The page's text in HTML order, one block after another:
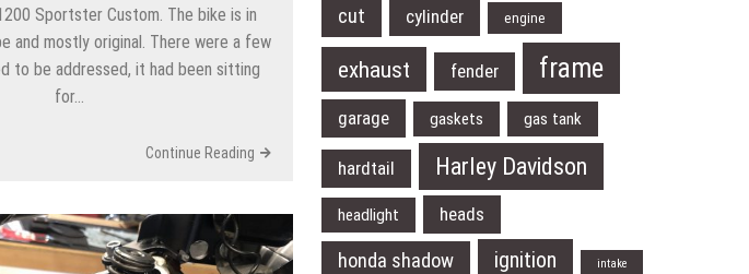
Sportster Custom. The bike is in
and mostly original. There were a few
to be addressed, it had been sitting
for…
Continue Reading
cut cylinder engine
exhaust fender frame
garage gaskets gas tank
hardtail Harley Davidson
headlight heads
honda shadow ignition intake